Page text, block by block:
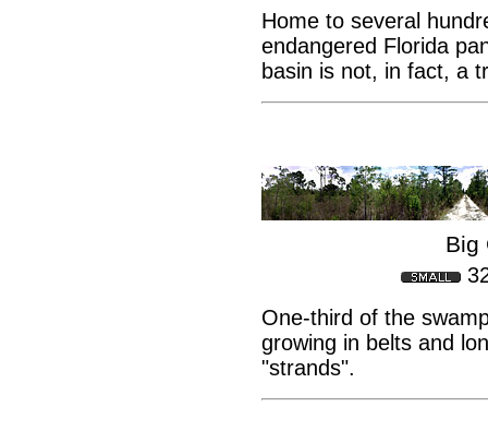
Home to several
endangered Florida
basin is not, in fact, a
Big
One-third of the
growing in belts and
"strands".